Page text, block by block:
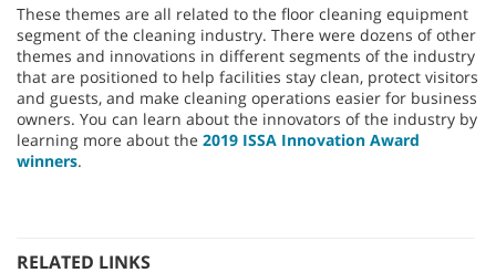
These themes are all related to the floor cleaning equipment
segment of the cleaning industry. There were dozens of other
themes and innovations in different segments of the industry
that are positioned to help facilities stay clean, protect visitors
and guests, and make cleaning operations easier for business
owners. You can learn about the innovators of the industry by
learning more about the 2019 ISSA Innovation Award
winners.
RELATED LINKS